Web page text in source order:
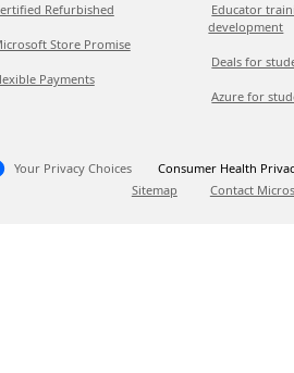
Refurbished
Store Promise
Payments
Educator
development
Deals for
Azure for
Your Privacy Choices
Consumer Health
Sitemap
Contact